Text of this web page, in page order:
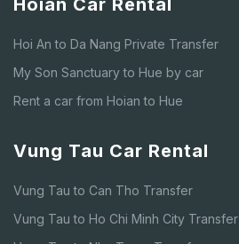
Hoian Car Rental
Hoi An to Da Nang Private Transfer
My Son Sanctuary to Hue by car
Rent a car from Hoian to Hue
Vung Tau Car Rental
Vung Tau to Can Tho Transfer
Vung Tau to Ho Chi Minh City Transfer